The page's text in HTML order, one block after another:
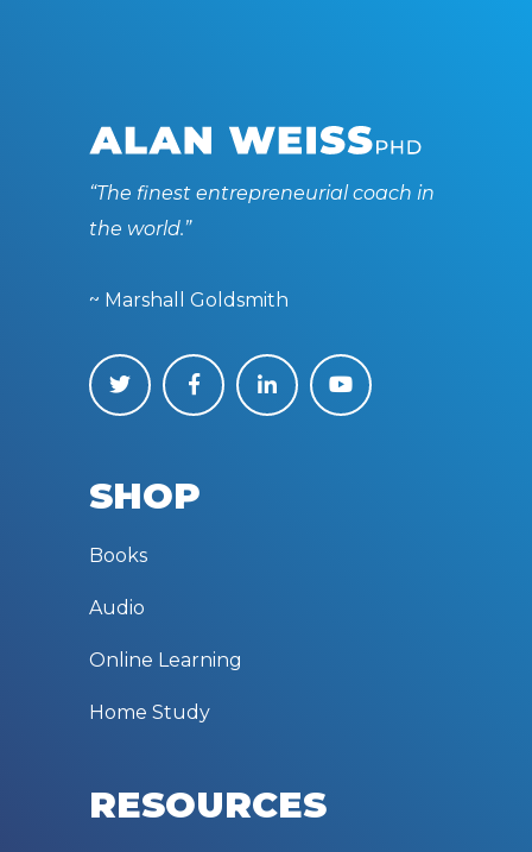
“The finest entrepreneurial coach in
the world.”
~ Marshall Goldsmith
SHOP
Books
Audio
Online Learning
Home Study
RESOURCES